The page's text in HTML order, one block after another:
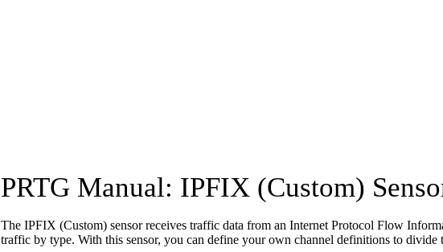
PRTG Manual: IPFIX (Custom)
The IPFIX (Custom) sensor receives traffic data from an Internet Protocol Flow
traffic by type. With this sensor, you can define your own channel definitions to divide